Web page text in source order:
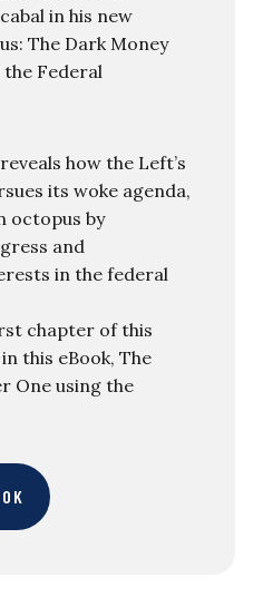
in his new
The Dark Money
Federal
how the Left’s
its woke agenda,
octopus by
and
in the federal
chapter of this
this eBook, The
One using the